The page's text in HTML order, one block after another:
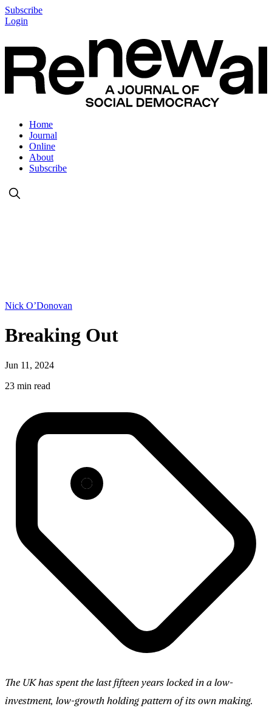
Subscribe
Login
Home
Journal
Online
About
Subscribe
Nick O’Donovan
Breaking Out
Jun 11, 2024
23 min read
The UK has spent the last fifteen years locked in a low-
investment, low-growth holding pattern of its own making.